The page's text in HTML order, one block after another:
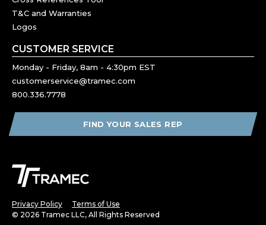
T&C and Warranties
Logos
CUSTOMER SERVICE
Monday - Friday, 8am - 4:30pm EST
customerservice@tramec.com
800.336.7778
FIND YOUR SALES REP
© 2026 Tramec LLC, All Rights Reserved
Privacy Policy Terms of Use